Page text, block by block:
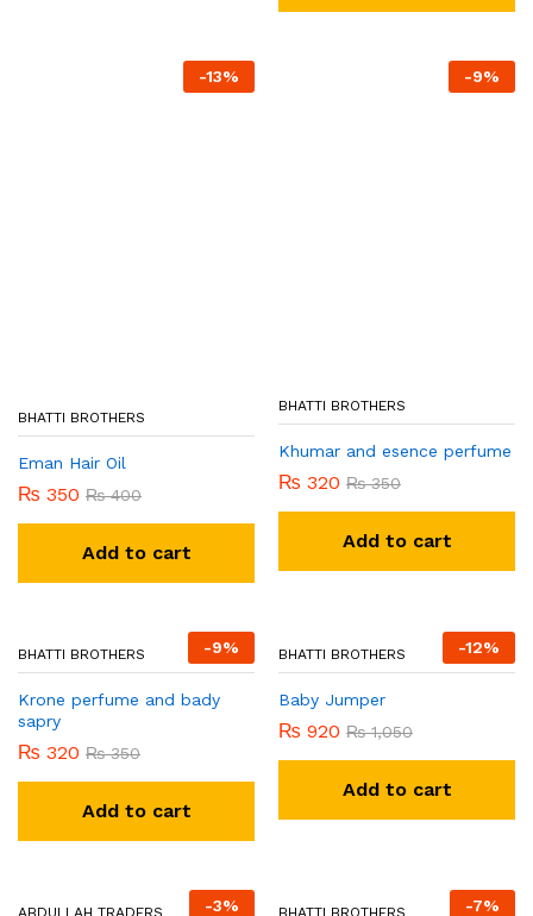
-13%
BHATTI BROTHERS
Eman Hair Oil
₨ 350 ₨400
Add to cart
-9%
BHATTI BROTHERS
Khumar and esence perfume
₨ 320 ₨350
Add to cart
-9% -12%